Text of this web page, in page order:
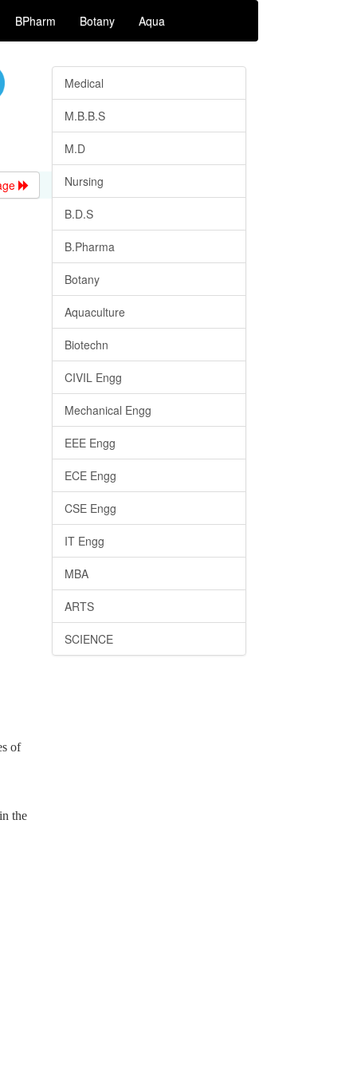
BPharm Botany Aqua
of
the
Medical
M.B.B.S
M.D
Nursing
B.D.S
B.Pharma
Botany
Aquaculture
Biotechn
CIVIL Engg
Mechanical Engg
EEE Engg
ECE Engg
CSE Engg
IT Engg
MBA
ARTS
SCIENCE